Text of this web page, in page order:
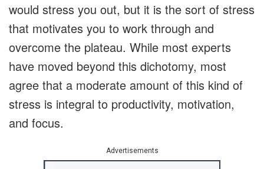
would stress you out, but it is the sort of stress
that motivates you to work through and
overcome the plateau. While most experts
have moved beyond this dichotomy, most
agree that a moderate amount of this kind of
stress is integral to productivity, motivation,
and focus.
Advertisements